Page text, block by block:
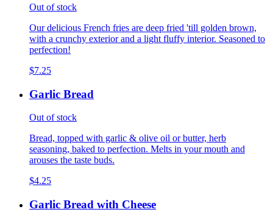
Out of stock
Our delicious French fries are deep fried 'till golden brown,
with a crunchy exterior and a light fluffy interior. Seasoned to
perfection!
$7.25
Garlic Bread
Out of stock
Bread, topped with garlic & olive oil or butter, herb
seasoning, baked to perfection. Melts in your mouth and
arouses the taste buds.
$4.25
Garlic Bread with Cheese